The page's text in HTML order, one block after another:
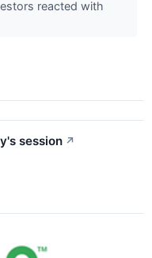
reacted with
session ↗